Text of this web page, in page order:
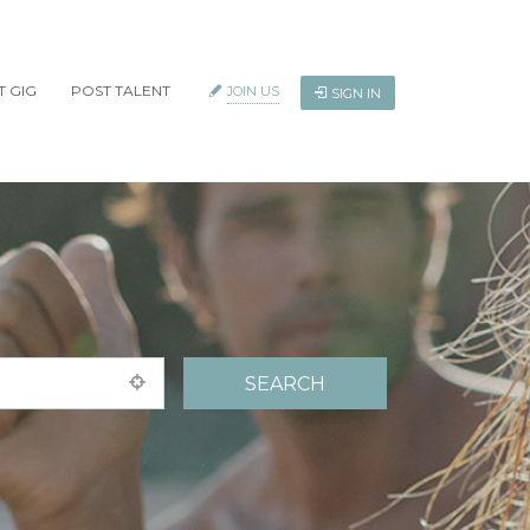
GIG POST TALENT JOIN US SIGN IN